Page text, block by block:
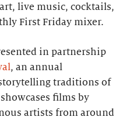
live music, cocktails,
First Friday mixer.
in partnership
, an annual
traditions of
films by
artists from around